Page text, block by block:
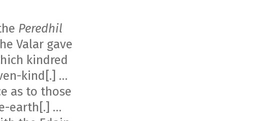
Peredhil
Valar gave
kindred
kind[.] …
as to those
earth[.] …